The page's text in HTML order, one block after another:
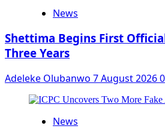
News
Shettima Begins First
Three Years
Adeleke Olubanwo 7 August 20260
News